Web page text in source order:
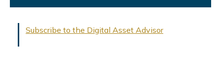
Subscribe to the Digital Asset Advisor